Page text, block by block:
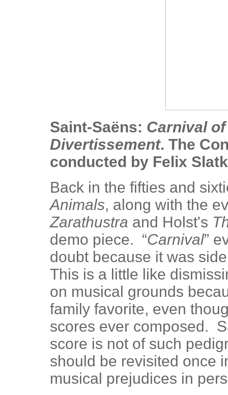
Saint-Saëns: Carnival
Divertissement. The
conducted by Felix
Back in the fifties and
Animals, along with the
Zarathustra and Holst's
demo piece. “Carnival”
doubt because it was
This is a little like
on musical grounds
family favorite, even
scores ever composed.
score is not of such
should be revisited once
musical prejudices in